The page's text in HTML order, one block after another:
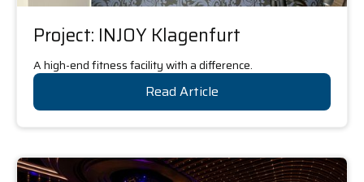
Project: INJOY Klagenfurt
A high-end fitness facility with a difference.
Read Article